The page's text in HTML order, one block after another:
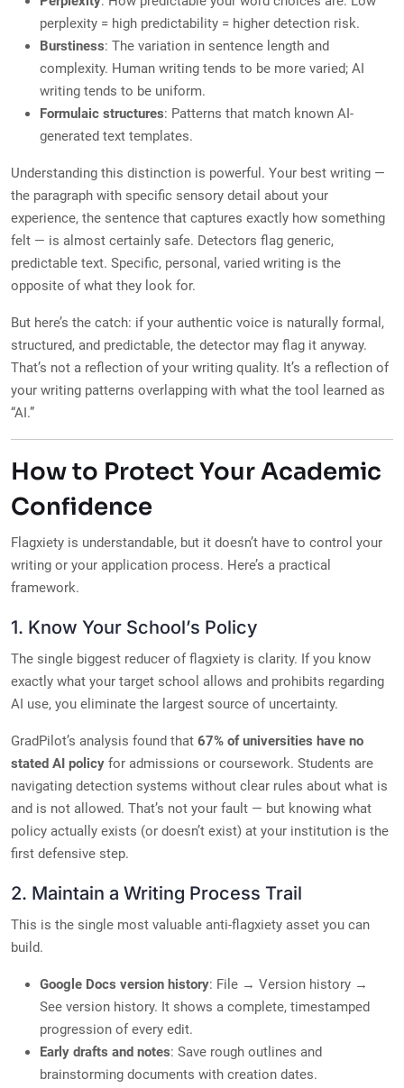
perplexity = high predictability = higher detection risk.
Burstiness: The variation in sentence length and
complexity. Human writing tends to be more varied; AI
writing tends to be uniform.
Formulaic structures: Patterns that match known AI-
generated text templates.
Understanding this distinction is powerful. Your best writing —
the paragraph with specific sensory detail about your
experience, the sentence that captures exactly how something
felt — is almost certainly safe. Detectors flag generic,
predictable text. Specific, personal, varied writing is the
opposite of what they look for.
But here’s the catch: if your authentic voice is naturally formal,
structured, and predictable, the detector may flag it anyway.
That’s not a reflection of your writing quality. It’s a reflection of
your writing patterns overlapping with what the tool learned as
“AI.”
How to Protect Your Academic
Confidence
Flagxiety is understandable, but it doesn’t have to control your
writing or your application process. Here’s a practical
framework.
1. Know Your School’s Policy
The single biggest reducer of flagxiety is clarity. If you know
exactly what your target school allows and prohibits regarding
AI use, you eliminate the largest source of uncertainty.
GradPilot’s analysis found that 67% of universities have no
stated AI policy for admissions or coursework. Students are
navigating detection systems without clear rules about what is
and is not allowed. That’s not your fault — but knowing what
policy actually exists (or doesn’t exist) at your institution is the
first defensive step.
2. Maintain a Writing Process Trail
This is the single most valuable anti-flagxiety asset you can
build.
Google Docs version history: File → Version history →
See version history. It shows a complete, timestamped
progression of every edit.
Early drafts and notes: Save rough outlines and
brainstorming documents with creation dates.